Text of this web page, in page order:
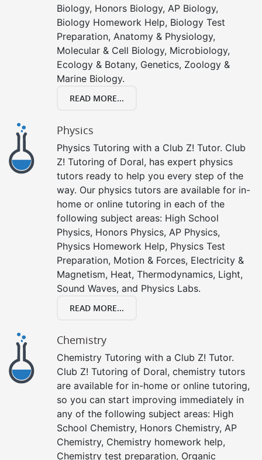
Biology, Honors Biology, AP Biology,
Biology Homework Help, Biology Test
Preparation, Anatomy & Physiology,
Molecular & Cell Biology, Microbiology,
Ecology & Botany, Genetics, Zoology &
Marine Biology.
READ MORE...
Physics
Physics Tutoring with a Club Z! Tutor. Club
Z! Tutoring of Doral, has expert physics
tutors ready to help you every step of the
way. Our physics tutors are available for in-
home or online tutoring in each of the
following subject areas: High School
Physics, Honors Physics, AP Physics,
Physics Homework Help, Physics Test
Preparation, Motion & Forces, Electricity &
Magnetism, Heat, Thermodynamics, Light,
Sound Waves, and Physics Labs.
READ MORE...
Chemistry
Chemistry Tutoring with a Club Z! Tutor.
Club Z! Tutoring of Doral, chemistry tutors
are available for in-home or online tutoring,
so you can start improving immediately in
any of the following subject areas: High
School Chemistry, Honors Chemistry, AP
Chemistry, Chemistry homework help,
Chemistry test preparation, Organic